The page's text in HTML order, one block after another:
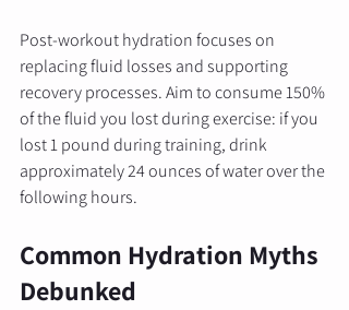
Post-workout hydration focuses on
replacing fluid losses and supporting
recovery processes. Aim to consume 150%
of the fluid you lost during exercise: if you
lost 1 pound during training, drink
approximately 24 ounces of water over the
following hours.
Common Hydration Myths
Debunked